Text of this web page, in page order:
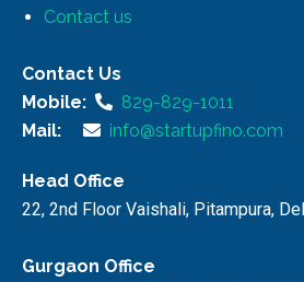
Contact us
Contact Us
Mobile:
829-829-1011
Mail:
info@startupfino.com
Head Office
22, 2nd Floor Vaishali, Pitampura,
Gurgaon Office